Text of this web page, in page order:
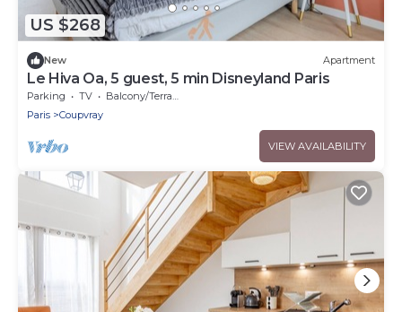
US $268
New Apartment
Le Hiva Oa, 5 guest, 5 min Disneyland Paris
Parking TV
Balcony/Terrace
Paris
Coupvray
VIEW AVAILABILITY